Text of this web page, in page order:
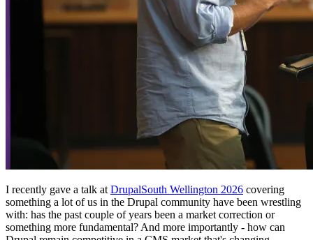
I recently gave a talk at DrupalSouth Wellington 2026 covering
something a lot of us in the Drupal community have been wrestling
with: has the past couple of years been a market correction or
something more fundamental? And more importantly - how can